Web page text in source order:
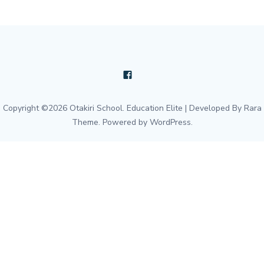
Copyright ©2026 Otakiri School. Education Elite | Developed By Rara
Theme. Powered by WordPress.